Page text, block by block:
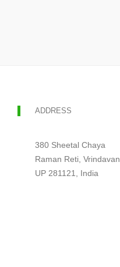
ADDRESS
380 Sheetal Chaya
Raman Reti, Vrindavan
UP 281121, India